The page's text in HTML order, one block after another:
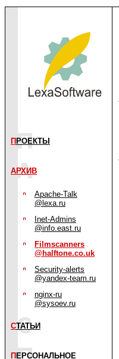
П РОЕКТЫ
АРХИВ
Apache-Talk
@lexa.ru
Inet-Admins
@info.east.ru
Filmscanners
@halftone.co.uk
Security-alerts
@yandex-team.ru
nginx-ru
@sysoev.ru
СТАТЬИ
П ЕРСОНАЛЬНОЕ